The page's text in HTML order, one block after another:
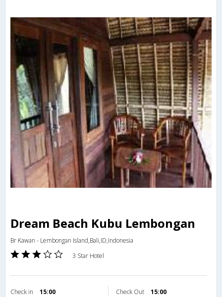
Dream Beach Kubu Lembongan
Br Kawan - Lembongan Island,Bali,ID,Indonesia
3 Star Hotel
Check in 15:00 Check Out 15:00